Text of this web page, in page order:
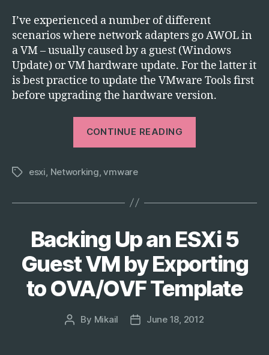
I’ve experienced a number of different
scenarios where network adapters go AWOL in
a VM – usually caused by a guest (Windows
Update) or VM hardware update. For the latter it
is best practice to update the VMware Tools first
before upgrading the hardware version.
CONTINUE READING
in
ESXi”
Tagsesxi Networking ,vmware
Categories
Backing Up an ESXi 5
Guest VM by Exporting
to OVA/OVF Template
Post
By Mikail
PostJune 18, 2012